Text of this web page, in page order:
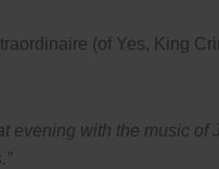
(of Yes, King
evening with the music